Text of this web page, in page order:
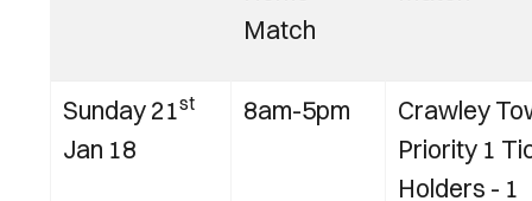
Match
Sunday 21st
Jan 18
8am-5pm
Crawley
Priority 1
Holders - 1